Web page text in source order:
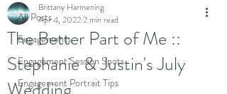
All Posts
Engagements
Engagement Session Spots
Engagement Portrait Tips
The Better Part of Me ::
Stephanie & Justin's July
Brittany Harmening
Apr 4, 20222 min read